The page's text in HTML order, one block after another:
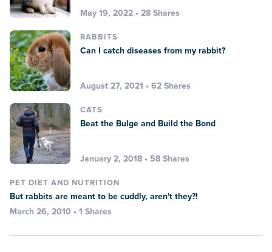
May 19, 2022 • 28 Shares
RABBITS
Can I catch diseases from my rabbit?
August 27, 2021 • 62 Shares
CATS
Beat the Bulge and Build the Bond
January 2, 2018 • 58 Shares
PET DIET AND NUTRITION
But rabbits are meant to be cuddly, aren't they?!
March 26, 2010 • 1 Shares